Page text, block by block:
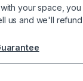
your space, you
us and we'll refund